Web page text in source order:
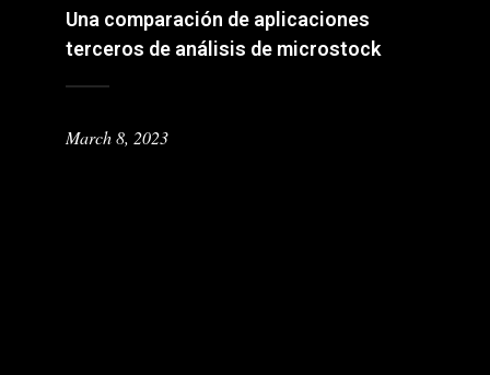
Una comparación de aplicaciones
terceros de análisis de microstock
March 8, 2023